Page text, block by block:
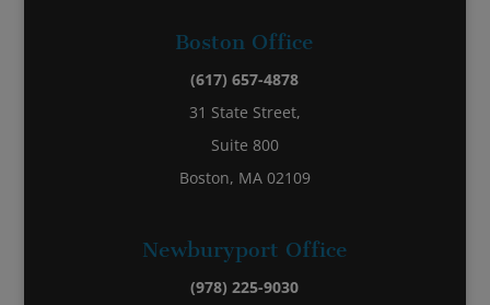
Boston Office
(617) 657-4878
31 State Street,
Suite 800
Boston, MA 02109
Newburyport Office
(978) 225-9030